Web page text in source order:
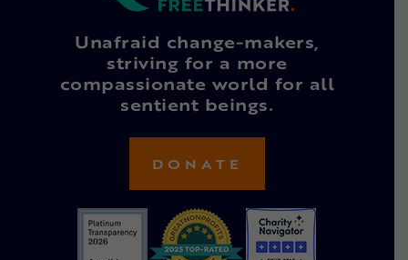
Unafraid change-makers,
striving for a more
compassionate world for all
sentient beings.
DONATE